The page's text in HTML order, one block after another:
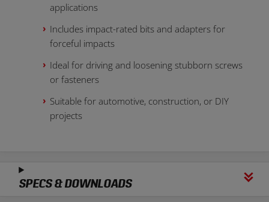
applications
Includes impact-rated bits and adapters for
forceful impacts
Ideal for driving and loosening stubborn screws
or fasteners
Suitable for automotive, construction, or DIY
projects
SPECS & DOWNLOADS